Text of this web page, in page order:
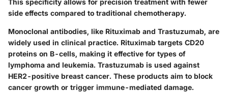
This specificity allows for precision treatment with fewer
side effects compared to traditional chemotherapy.
Monoclonal antibodies, like Rituximab and Trastuzumab, are
widely used in clinical practice. Rituximab targets CD20
proteins on B-cells, making it effective for types of
lymphoma and leukemia. Trastuzumab is used against
HER2-positive breast cancer. These products aim to block
cancer growth or trigger immune-mediated damage.